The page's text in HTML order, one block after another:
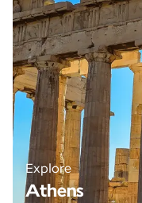
Explore
Athens